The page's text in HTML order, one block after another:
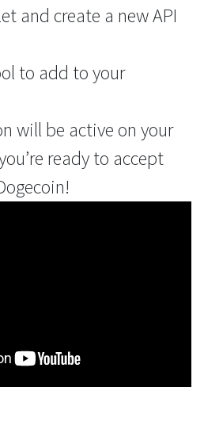
and create a new API
to add to your
will be active on your
ready to accept